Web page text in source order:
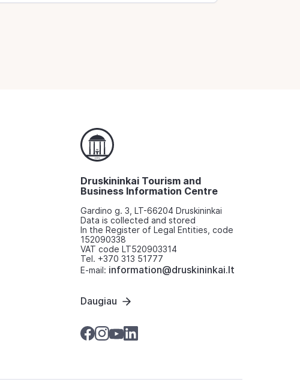
Druskininkai Tourism and
Business Information Centre
Gardino g. 3, LT-66204 Druskininkai
Data is collected and stored
In the Register of Legal Entities, code
152090338
VAT code LT520903314
Tel. +370 313 51777
E-mail: information@druskininkai.lt
Daugiau